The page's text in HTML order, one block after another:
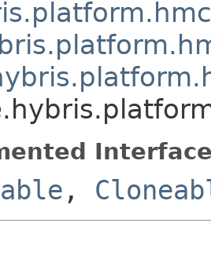
,